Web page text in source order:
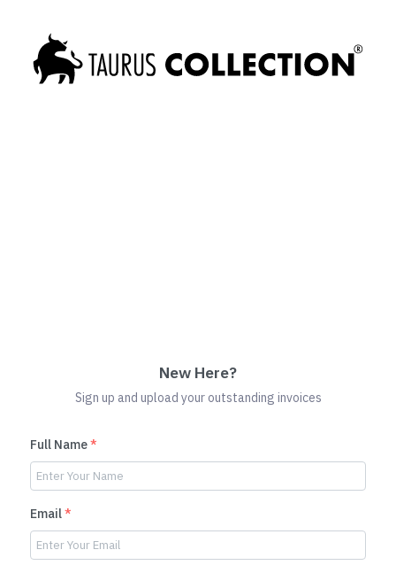
New Here?
Sign up and upload your outstanding invoices
Full Name*
Email*